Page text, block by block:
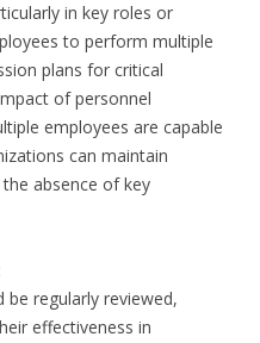
in key roles or
to perform multiple
plans for critical
of personnel
employees are capable
can maintain
absence of key
be regularly reviewed,
effectiveness in